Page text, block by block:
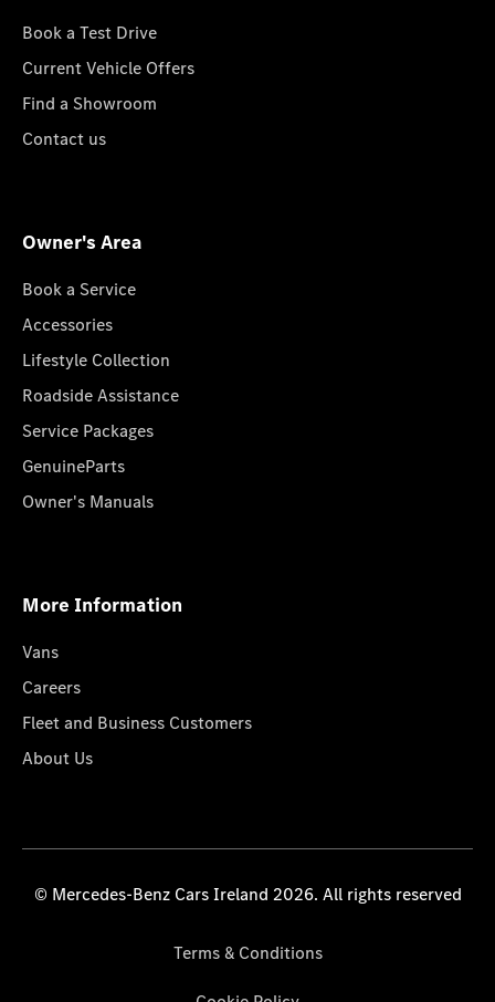
Book a Test Drive
Current Vehicle Offers
Find a Showroom
Contact us
Owner's Area
Book a Service
Accessories
Lifestyle Collection
Roadside Assistance
Service Packages
GenuineParts
Owner's Manuals
More Information
Vans
Careers
Fleet and Business Customers
About Us
© Mercedes-Benz Cars Ireland 2026. All rights reserved
Terms & Conditions